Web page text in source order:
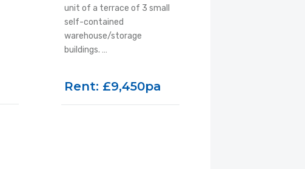
unit of a terrace of 3 small
self-contained
warehouse/storage
buildings. …
Rent: £9,450pa